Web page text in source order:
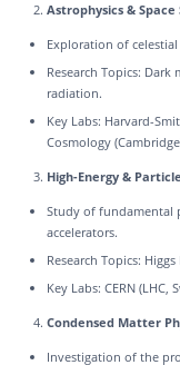
Astrophysics & Space
Exploration of
Research Topics:
radiation.
Key Labs: Harvard-
Cosmology
High-Energy &
Study of fundamental
accelerators.
Research Topics:
Key Labs: CERN (LHC,
Condensed Matter
Investigation of the